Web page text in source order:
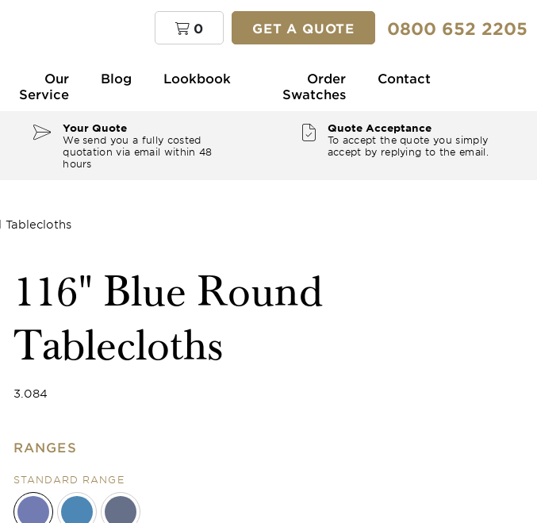
0 GET A QUOTE 0800 652 2205
Our
Service
Blog Lookbook
Order
Swatches
Contact
Your Quote
We send you a fully costed
quotation via email within 48
hours
Quote Acceptance
To accept the quote you simply
accept by replying to the email.
Tablecloths
116" Blue Round
Tablecloths
3.084
RANGES
STANDARD RANGE